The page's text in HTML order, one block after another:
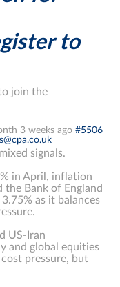
to
join the
3 weeks ago #5506
signals.
in April, inflation
the Bank of England
as it balances
US-Iran
and global equities
cost pressure, but